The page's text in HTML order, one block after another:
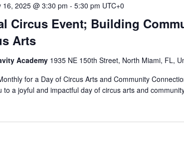
Circus Event; Building
Arts
16, 2025 @ 3:30 pm - 5:30 pm UTC+0
Academy 1935 NE 150th Street, North Miami, FL,
for a Day of Circus Arts and Community
to a joyful and impactful day of circus arts and